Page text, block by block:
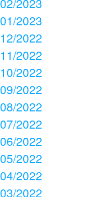
01/2023
12/2022
11/2022
10/2022
09/2022
08/2022
07/2022
06/2022
05/2022
04/2022
03/2022